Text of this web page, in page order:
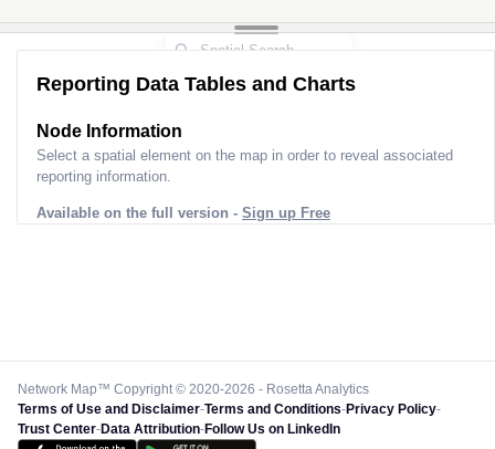
Reporting Data Tables and Charts
Node Information
Select a spatial element on the map in order to reveal associated
reporting information.
Available on the full version - Sign up Free
Network Map™ Copyright © 2020-2026 - Rosetta Analytics
Terms of Use and Disclaimer-Terms and Conditions-Privacy Policy-
Trust Center-Data Attribution-Follow Us on LinkedIn